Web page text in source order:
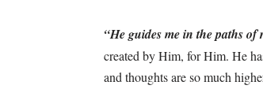
“He guides me in the paths
created by Him, for Him. He
and thoughts are so much